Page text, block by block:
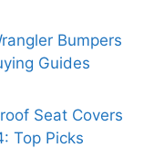
Bumpers
Guides
Seat Covers
Top Picks